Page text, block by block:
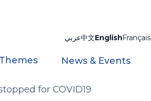
عربي中文EnglishFrançais
Themes News & Events
for COVID19